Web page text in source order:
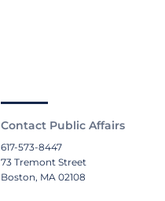
Contact Public Affairs
617-573-8447
73 Tremont Street
Boston, MA 02108